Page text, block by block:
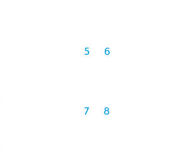
5 6
7 8